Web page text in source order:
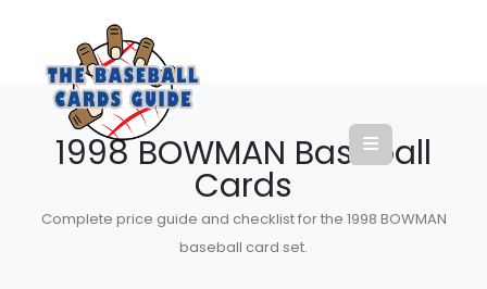
1998 BOWMAN Baseball
Cards
Complete price guide and checklist for the 1998 BOWMAN
baseball card set.